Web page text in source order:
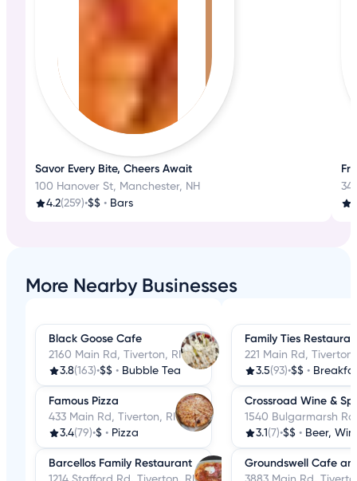
Savor Every Bite, Cheers Await
100 Hanover St, Manchester, NH
4.2(259)•$$ • Bars
More Nearby Businesses
Black Goose Cafe
2160 Main Rd, Tiverton, RI
3.8(163)•$$ • Bubble Tea
Famous Pizza
433 Main Rd, Tiverton, RI
3.4(79)•$ • Pizza
Barcellos Family Restaurant
Family Ties
221 Main Rd, Tiverton,
3.5(93)•$$ • Breakfast
Crossroad Wine &
1540 Bulgarmarsh
3.1 (7)•$$ • Beer,
Groundswell Cafe